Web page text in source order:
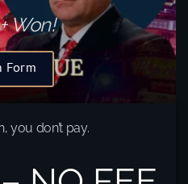
Won!
Form
you don’t pay.